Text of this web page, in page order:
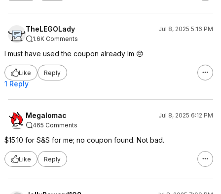
TheLEGOLady
Jul 8, 2025 5:16 PM
1.6K Comments
I must have used the coupon already lm 😔
Like Reply
1 Reply
Megalomac
Jul 8, 2025 6:12 PM
465 Comments
$15.10 for S&S for me; no coupon found. Not bad.
Like Reply